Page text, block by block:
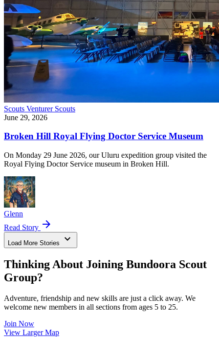
Scouts Venturer Scouts
June 29, 2026
Broken Hill Royal Flying Doctor Service Museum
On Monday 29 June 2026, our Uluru expedition group visited the
Royal Flying Doctor Service museum in Broken Hill.
Glenn
Read Story arrow_forward
Load More Stories expand_more
Thinking About Joining Bundoora Scout
Group?
Adventure, friendship and new skills are just a click away. We
welcome new members in all sections from ages 5 to 25.
Join Now
View Larger Map